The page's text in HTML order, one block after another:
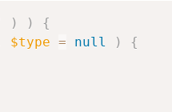
) )
{
$type = null )
{